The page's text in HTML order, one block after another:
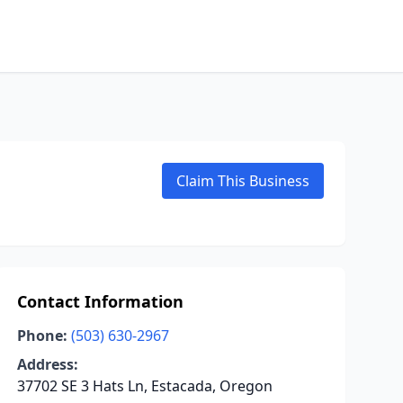
Claim This Business
Contact Information
Phone: (503) 630-2967
Address:
37702 SE 3 Hats Ln, Estacada, Oregon